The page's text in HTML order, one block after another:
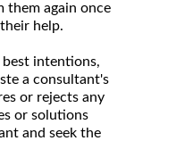
them again once
help.
intentions,
a consultant's
or rejects any
or solutions
and seek the